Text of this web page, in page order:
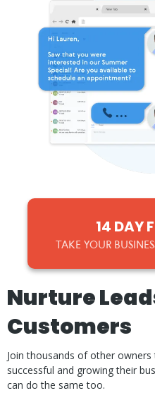
14 DAY
TAKE YOUR
Nurture
Customers
Join thousands of other owners
successful and growing their
can do the same too.